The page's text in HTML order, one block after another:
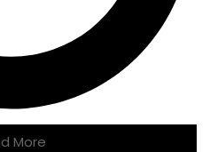
More